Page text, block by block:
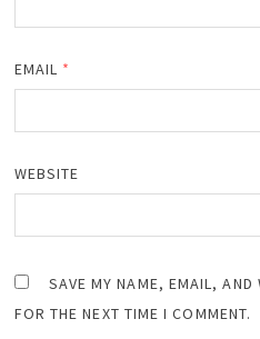
EMAIL *
WEBSITE
SAVE MY NAME, EMAIL, AND
FOR THE NEXT TIME I COMMENT.